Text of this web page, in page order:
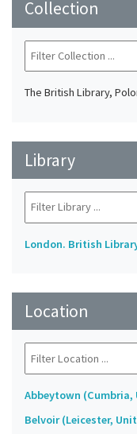
Collection
The British Library,
Library
London. British
Location
Abbeytown
Belvoir (Leicester,